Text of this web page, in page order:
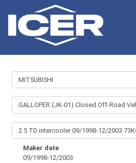
Maker date
09/1998-12/2003